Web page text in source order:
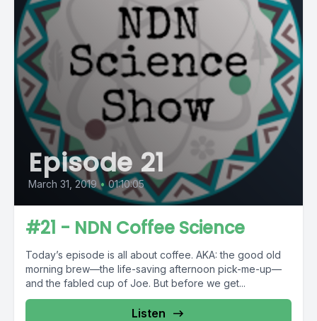
Episode 21
March 31, 2019 • 01:10:05
#21 - NDN Coffee Science
Today’s episode is all about coffee. AKA: the good old
morning brew—the life-saving afternoon pick-me-up—
and the fabled cup of Joe. But before we get...
Listen